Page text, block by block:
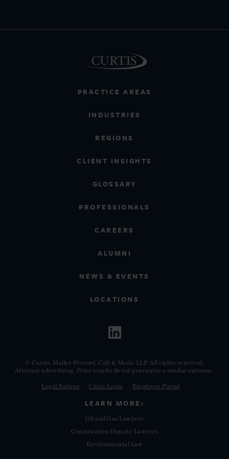
PRACTICE AREAS
INDUSTRIES
REGIONS
CLIENT INSIGHTS
GLOSSARY
PROFESSIONALS
CAREERS
ALUMNI
NEWS & EVENTS
LOCATIONS
© Curtis, Mallet-Prevost, Colt & Mosle LLP. All rights reserved.
Attorney advertising. Prior results do not guarantee a similar outcome.
Legal Notices Citrix Login Employee Portal
LEARN MORE:
Oil and Gas Lawyers
Construction Dispute Lawyers
Environmental Law